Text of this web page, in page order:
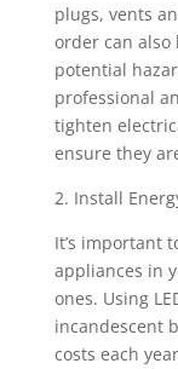
plugs, vents
order can
potential
professional
tighten
ensure they
2. Install
It’s important
appliances in
ones. Using
incandescent
costs each